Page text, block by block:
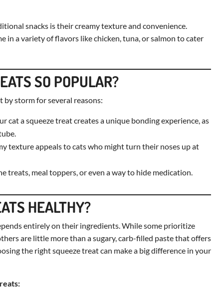
snacks is their creamy texture and convenience.
in a variety of flavors like chicken, tuna, or salmon to cater
SO POPULAR?
by storm for several reasons:
cat a squeeze treat creates a unique bonding experience, as
texture appeals to cats who might turn their noses up at
treats, meal toppers, or even a way to hide medication.
HEALTHY?
entirely on their ingredients. While some prioritize
are little more than a sugary, carb-filled paste that offers
the right squeeze treat can make a big difference in your